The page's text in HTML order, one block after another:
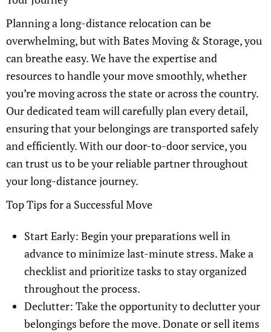
Planning a long-distance relocation can be
overwhelming, but with Bates Moving & Storage, you
can breathe easy. We have the expertise and
resources to handle your move smoothly, whether
you’re moving across the state or across the country.
Our dedicated team will carefully plan every detail,
ensuring that your belongings are transported safely
and efficiently. With our door-to-door service, you
can trust us to be your reliable partner throughout
your long-distance journey.
Top Tips for a Successful Move
Start Early: Begin your preparations well in
advance to minimize last-minute stress. Make a
checklist and prioritize tasks to stay organized
throughout the process.
Declutter: Take the opportunity to declutter your
belongings before the move. Donate or sell items